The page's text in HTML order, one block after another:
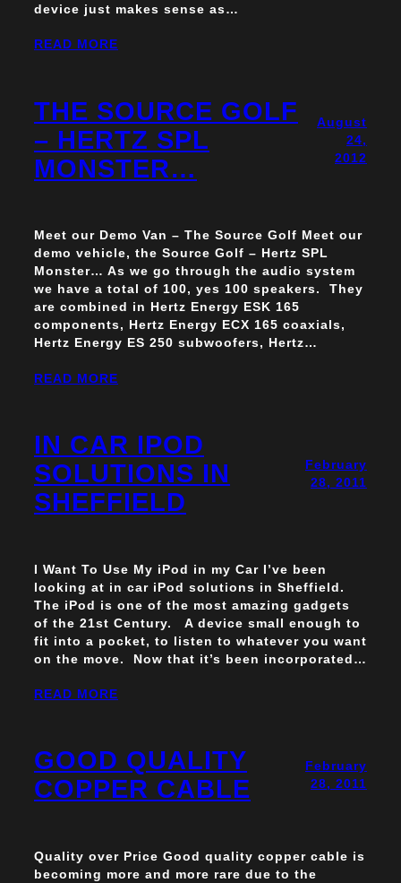
device just makes sense as…
READ MORE
THE SOURCE GOLF
– HERTZ SPL
MONSTER…
August
24,
2012
Meet our Demo Van – The Source Golf Meet our
demo vehicle, the Source Golf – Hertz SPL
Monster… As we go through the audio system
we have a total of 100, yes 100 speakers. They
are combined in Hertz Energy ESK 165
components, Hertz Energy ECX 165 coaxials,
Hertz Energy ES 250 subwoofers, Hertz…
READ MORE
IN CAR IPOD
SOLUTIONS IN
SHEFFIELD
February
28, 2011
I Want To Use My iPod in my Car I’ve been
looking at in car iPod solutions in Sheffield.
The iPod is one of the most amazing gadgets
of the 21st Century. A device small enough to
fit into a pocket, to listen to whatever you want
on the move. Now that it’s been incorporated…
READ MORE
GOOD QUALITY
COPPER CABLE
February
28, 2011
Quality over Price Good quality copper cable is
becoming more and more rare due to the